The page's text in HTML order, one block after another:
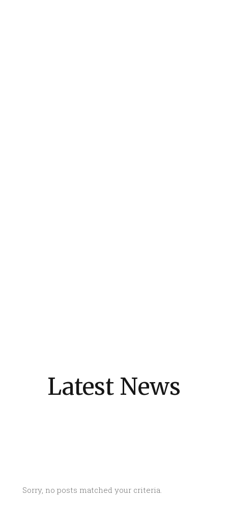
Latest News
Sorry, no posts matched your criteria.